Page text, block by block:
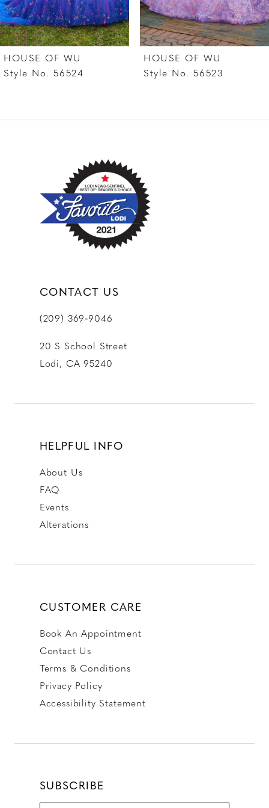
6
7
8
10
HOUSE OF WU
Style No. 56524
HOUSE OF WU
Style No. 56523
CONTACT US
(209) 369‑9046
20 S School Street
Lodi, CA 95240
HELPFUL INFO
About Us
FAQ
Events
Alterations
CUSTOMER CARE
Book An Appointment
Contact Us
Terms & Conditions
Privacy Policy
Accessibility Statement
SUBSCRIBE